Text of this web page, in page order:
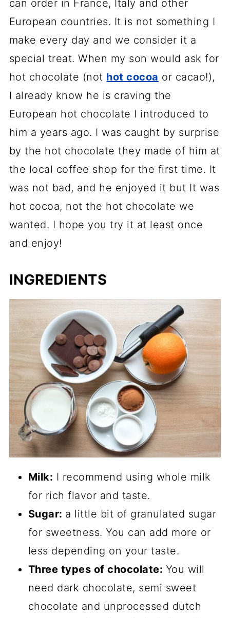
can order in France, Italy and other
European countries. It is not something I
make every day and we consider it a
special treat. When my son would ask for
hot chocolate (not hot cocoa or cacao!),
I already know he is craving the
European hot chocolate I introduced to
him a years ago. I was caught by surprise
by the hot chocolate they made of him at
the local coffee shop for the first time. It
was not bad, and he enjoyed it but It was
hot cocoa, not the hot chocolate we
wanted. I hope you try it at least once
and enjoy!
INGREDIENTS
Milk: I recommend using whole milk
for rich flavor and taste.
Sugar: a little bit of granulated sugar
for sweetness. You can add more or
less depending on your taste.
Three types of chocolate: You will
need dark chocolate, semi sweet
chocolate and unprocessed dutch